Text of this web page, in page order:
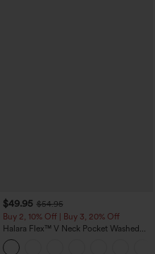
$49.95 $54.95
Buy 2, 10% Off | Buy 3, 20% Off
Halara Flex™ V Neck Pocket Washed
Denim Casual Overalls